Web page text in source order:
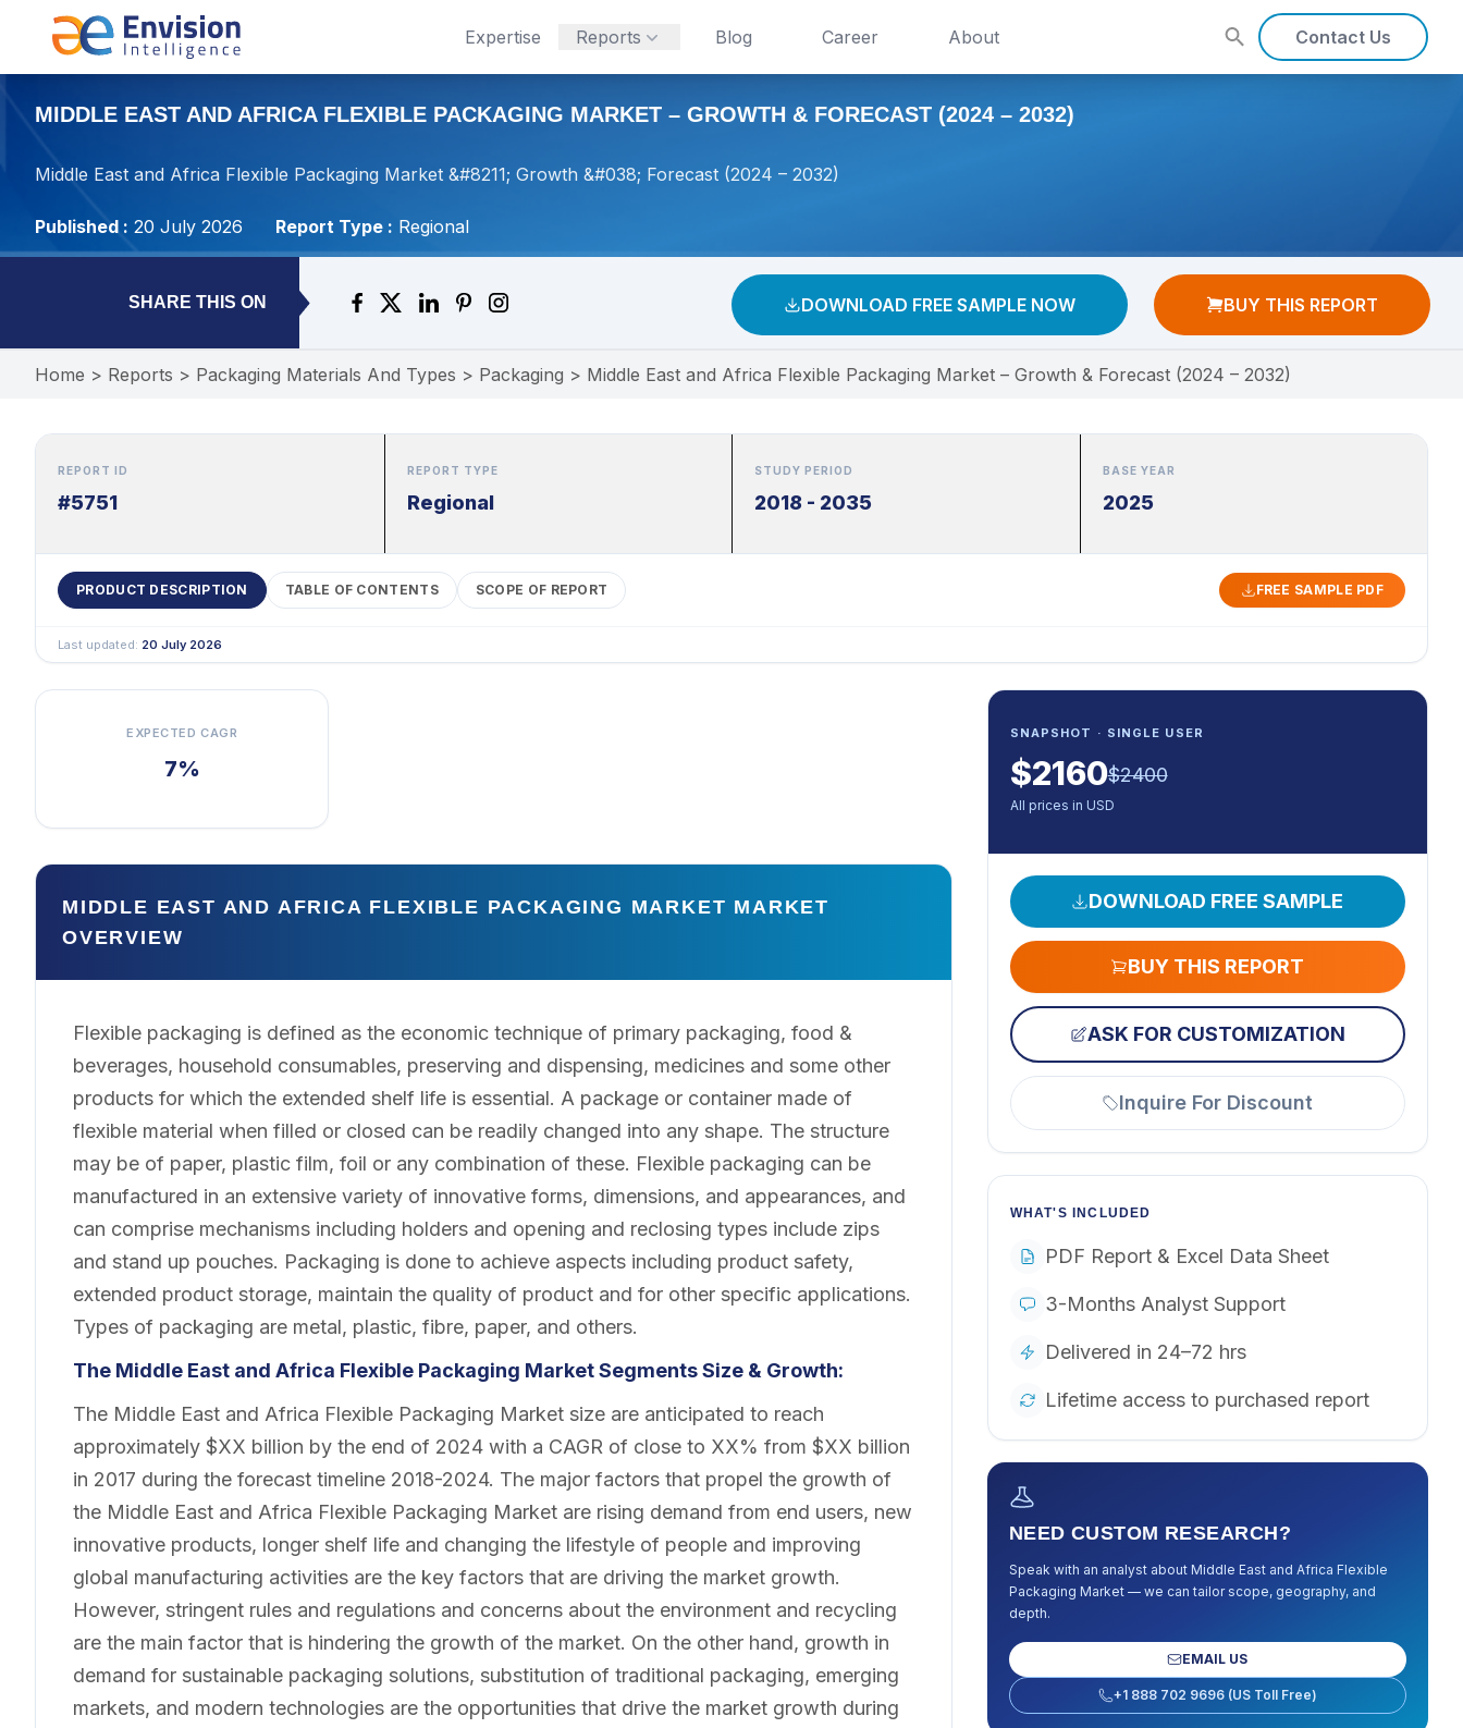
Expertise Reports Blog Career About Contact Us
MIDDLE EAST AND AFRICA FLEXIBLE PACKAGING MARKET – GROWTH & FORECAST (2024 – 2032)
Middle East and Africa Flexible Packaging Market &#8211; Growth &#038; Forecast (2024 – 2032)
Published : 20 July 2026 Report Type : Regional
SHARE THIS ON DOWNLOAD FREE SAMPLE NOW BUY THIS REPORT
Home > Reports > Packaging Materials And Types > Packaging > Middle East and Africa Flexible Packaging Market – Growth & Forecast (2024 – 2032)
REPORT ID
#5751
REPORT TYPE
Regional
STUDY PERIOD
2018 - 2035
BASE YEAR
2025
PRODUCT DESCRIPTION TABLE OF CONTENTS SCOPE OF REPORT FREE SAMPLE PDF
Last updated: 20 July 2026
EXPECTED CAGR
7%
MIDDLE EAST AND AFRICA FLEXIBLE PACKAGING MARKET MARKET
OVERVIEW
Flexible packaging is defined as the economic technique of primary packaging, food &
beverages, household consumables, preserving and dispensing, medicines and some other
products for which the extended shelf life is essential. A package or container made of
flexible material when filled or closed can be readily changed into any shape. The structure
may be of paper, plastic film, foil or any combination of these. Flexible packaging can be
manufactured in an extensive variety of innovative forms, dimensions, and appearances, and
can comprise mechanisms including holders and opening and reclosing types include zips
and stand up pouches. Packaging is done to achieve aspects including product safety,
extended product storage, maintain the quality of product and for other specific applications.
Types of packaging are metal, plastic, fibre, paper, and others.
The Middle East and Africa Flexible Packaging Market Segments Size & Growth:
The Middle East and Africa Flexible Packaging Market size are anticipated to reach
approximately $XX billion by the end of 2024 with a CAGR of close to XX% from $XX billion
in 2017 during the forecast timeline 2018-2024. The major factors that propel the growth of
the Middle East and Africa Flexible Packaging Market are rising demand from end users, new
innovative products, longer shelf life and changing the lifestyle of people and improving
global manufacturing activities are the key factors that are driving the market growth.
However, stringent rules and regulations and concerns about the environment and recycling
are the main factor that is hindering the growth of the market. On the other hand, growth in
demand for sustainable packaging solutions, substitution of traditional packaging, emerging
markets, and modern technologies are the opportunities that drive the market growth during
SNAPSHOT · SINGLE USER
$2160$2400
All prices in USD
DOWNLOAD FREE SAMPLE
BUY THIS REPORT
ASK FOR CUSTOMIZATION
Inquire For Discount
WHAT'S INCLUDED
PDF Report & Excel Data Sheet
3-Months Analyst Support
Delivered in 24–72 hrs
Lifetime access to purchased report
NEED CUSTOM RESEARCH?
Speak with an analyst about Middle East and Africa Flexible
Packaging Market— we can tailor scope, geography, and
depth.
EMAIL US
+1 888 702 9696 (US Toll Free)